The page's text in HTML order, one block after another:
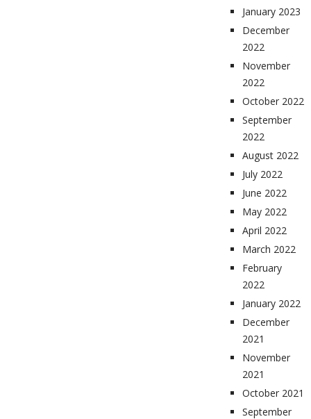
January 2023
December
2022
November
2022
October 2022
September
2022
August 2022
July 2022
June 2022
May 2022
April 2022
March 2022
February
2022
January 2022
December
2021
November
2021
October 2021
September